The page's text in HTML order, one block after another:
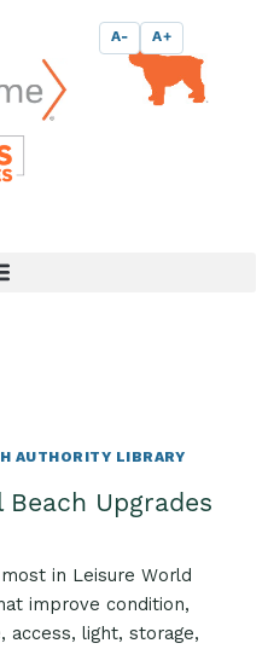
A- A+
AUTHORITY LIBRARY
Upgrades
in Leisure World
improve condition,
access, light, storage,